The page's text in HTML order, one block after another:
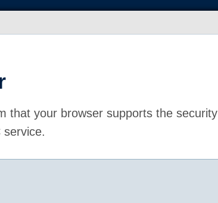
that your browser supports the security
service.